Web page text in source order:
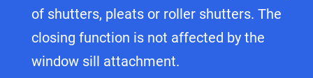
of shutters, pleats or roller shutters. The
closing function is not affected by the
window sill attachment.